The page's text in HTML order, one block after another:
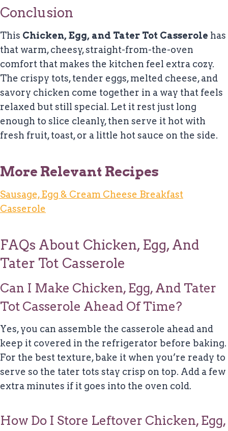
Conclusion
This Chicken, Egg, and Tater Tot Casserole has
that warm, cheesy, straight-from-the-oven
comfort that makes the kitchen feel extra cozy.
The crispy tots, tender eggs, melted cheese, and
savory chicken come together in a way that feels
relaxed but still special. Let it rest just long
enough to slice cleanly, then serve it hot with
fresh fruit, toast, or a little hot sauce on the side.
More Relevant Recipes
Sausage, Egg & Cream Cheese Breakfast
Casserole
FAQs About Chicken, Egg, And
Tater Tot Casserole
Can I Make Chicken, Egg, And Tater
Tot Casserole Ahead Of Time?
Yes, you can assemble the casserole ahead and
keep it covered in the refrigerator before baking.
For the best texture, bake it when you’re ready to
serve so the tater tots stay crisp on top. Add a few
extra minutes if it goes into the oven cold.
How Do I Store Leftover Chicken, Egg,